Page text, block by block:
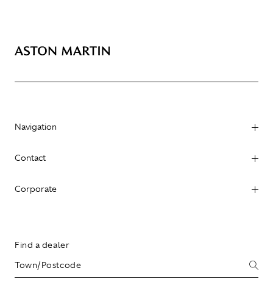
Navigation
Contact
Corporate
Find a dealer